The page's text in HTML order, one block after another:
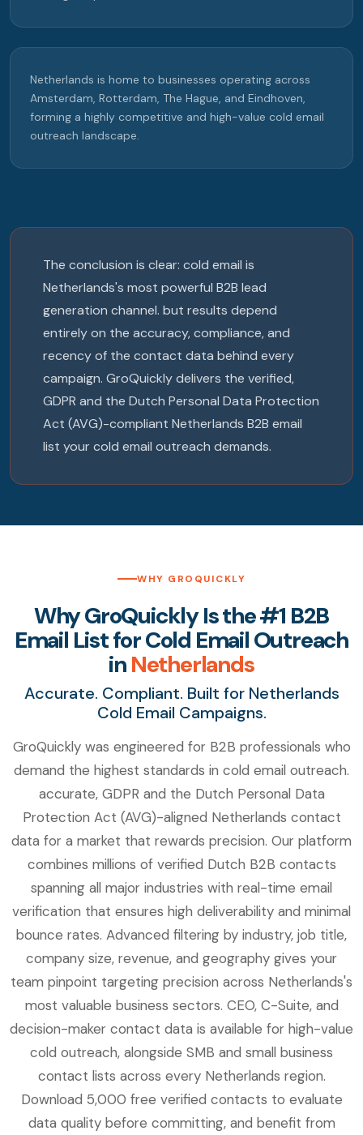
Netherlands is home to businesses operating across
Amsterdam, Rotterdam, The Hague, and Eindhoven,
forming a highly competitive and high-value cold email
outreach landscape.
The conclusion is clear: cold email is
Netherlands's most powerful B2B lead
generation channel. but results depend
entirely on the accuracy, compliance, and
recency of the contact data behind every
campaign. GroQuickly delivers the verified,
GDPR and the Dutch Personal Data Protection
Act (AVG)-compliant Netherlands B2B email
list your cold email outreach demands.
WHY GROQUICKLY
Why GroQuickly Is the #1 B2B
Email List for Cold Email Outreach
inNetherlands
Accurate. Compliant. Built for Netherlands
Cold Email Campaigns.
GroQuickly was engineered for B2B professionals who
demand the highest standards in cold email outreach.
accurate, GDPR and the Dutch Personal Data
Protection Act (AVG)-aligned Netherlands contact
data for a market that rewards precision. Our platform
combines millions of verified Dutch B2B contacts
spanning all major industries with real-time email
verification that ensures high deliverability and minimal
bounce rates. Advanced filtering by industry, job title,
company size, revenue, and geography gives your
team pinpoint targeting precision across Netherlands's
most valuable business sectors. CEO, C-Suite, and
decision-maker contact data is available for high-value
cold outreach, alongside SMB and small business
contact lists across every Netherlands region.
Download 5,000 free verified contacts to evaluate
data quality before committing, and benefit from